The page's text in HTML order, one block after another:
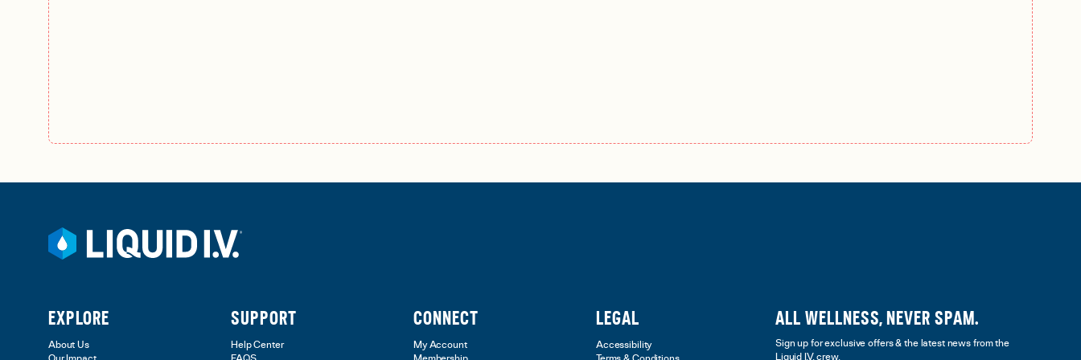
EXPLORE
About Us
SUPPORT
Help Center
CONNECT
My Account
LEGAL
Accessibility
ALL WELLNESS, NEVER SPAM.
Sign up for exclusive offers & the latest news from the
Liquid I.V. crew.